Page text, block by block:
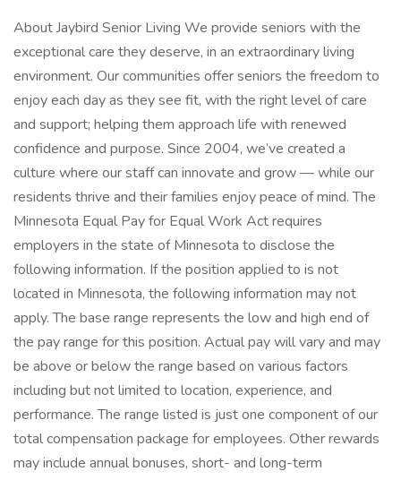
About Jaybird Senior Living We provide seniors with the
exceptional care they deserve, in an extraordinary living
environment. Our communities offer seniors the freedom to
enjoy each day as they see fit, with the right level of care
and support; helping them approach life with renewed
confidence and purpose. Since 2004, we’ve created a
culture where our staff can innovate and grow — while our
residents thrive and their families enjoy peace of mind. The
Minnesota Equal Pay for Equal Work Act requires
employers in the state of Minnesota to disclose the
following information. If the position applied to is not
located in Minnesota, the following information may not
apply. The base range represents the low and high end of
the pay range for this position. Actual pay will vary and may
be above or below the range based on various factors
including but not limited to location, experience, and
performance. The range listed is just one component of our
total compensation package for employees. Other rewards
may include annual bonuses, short- and long-term